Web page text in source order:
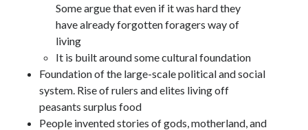
Some argue that even if it was hard they
have already forgotten foragers way of
living
It is built around some cultural foundation
Foundation of the large-scale political and social
system. Rise of rulers and elites living off
peasants surplus food
People invented stories of gods, motherland, and